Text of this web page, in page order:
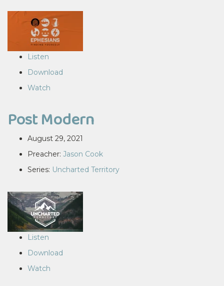
Listen
Download
Watch
Post Modern
August 29, 2021
Preacher: Jason Cook
Series: Uncharted Territory
Listen
Download
Watch